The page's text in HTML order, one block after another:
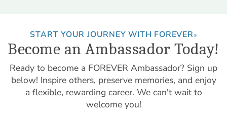
START YOUR JOURNEY WITH FOREVER®
Become an Ambassador Today!
Ready to become a FOREVER Ambassador? Sign up
below! Inspire others, preserve memories, and enjoy
a flexible, rewarding career. We can't wait to
welcome you!